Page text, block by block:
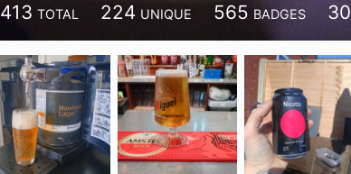
413 TOTAL 224 UNIQUE 565 BADGES 30